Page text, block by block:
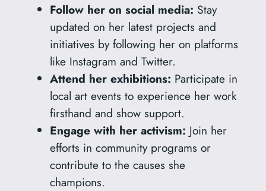
Follow her on social media: Stay
updated on her latest projects and
initiatives by following her on platforms
like Instagram and Twitter.
Attend her exhibitions: Participate in
local art events to experience her work
firsthand and show support.
Engage with her activism: Join her
efforts in community programs or
contribute to the causes she
champions.